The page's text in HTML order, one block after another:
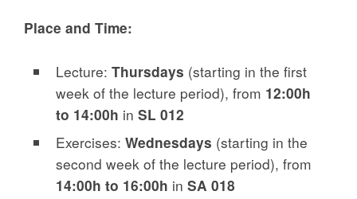
Place and Time:
Lecture: Thursdays (starting in the first
week of the lecture period), from 12:00h
to 14:00h in SL 012
Exercises: Wednesdays (starting in the
second week of the lecture period), from
14:00h to 16:00h in SA 018